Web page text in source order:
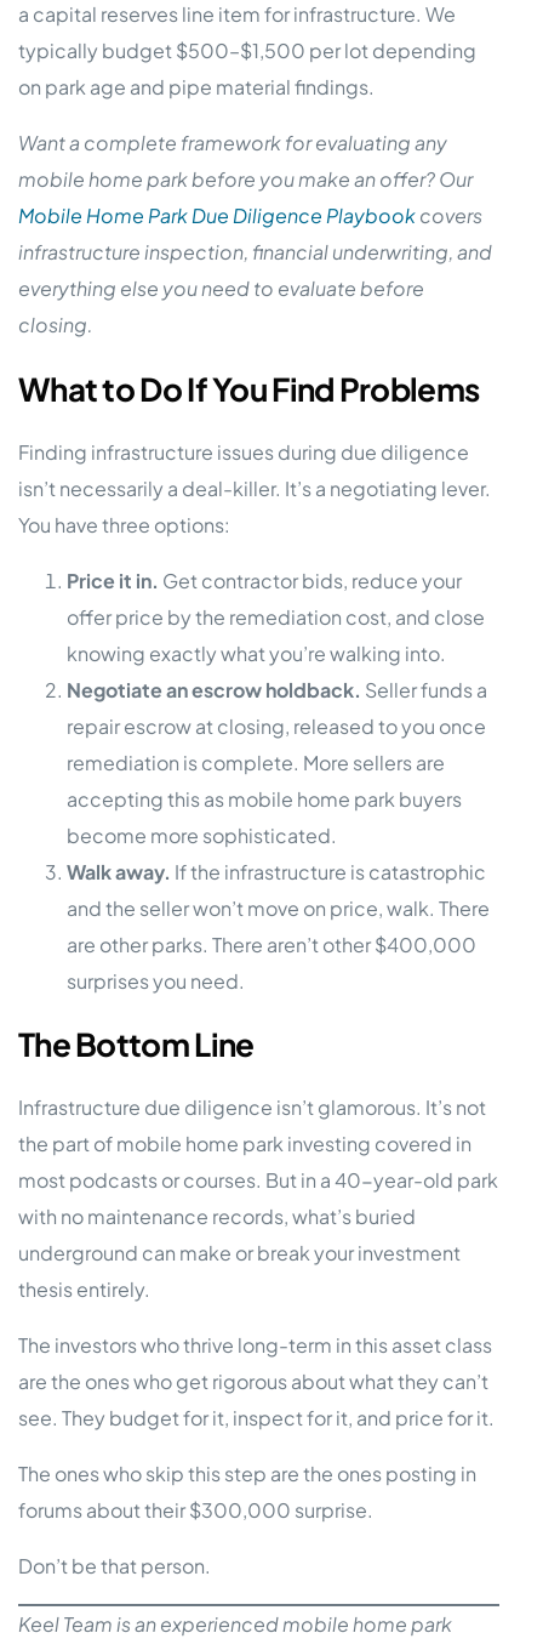
a capital reserves line item for infrastructure. We
typically budget $500–$1,500 per lot depending
on park age and pipe material findings.
Want a complete framework for evaluating any
mobile home park before you make an offer? Our
Mobile Home Park Due Diligence Playbookcovers
infrastructure inspection, financial underwriting, and
everything else you need to evaluate before
closing.
What to Do If You Find Problems
Finding infrastructure issues during due diligence
isn’t necessarily a deal-killer. It’s a negotiating lever.
You have three options:
Price it in. Get contractor bids, reduce your
offer price by the remediation cost, and close
knowing exactly what you’re walking into.
Negotiate an escrow holdback. Seller funds a
repair escrow at closing, released to you once
remediation is complete. More sellers are
accepting this as mobile home park buyers
become more sophisticated.
Walk away. If the infrastructure is catastrophic
and the seller won’t move on price, walk. There
are other parks. There aren’t other $400,000
surprises you need.
The Bottom Line
Infrastructure due diligence isn’t glamorous. It’s not
the part of mobile home park investing covered in
most podcasts or courses. But in a 40-year-old park
with no maintenance records, what’s buried
underground can make or break your investment
thesis entirely.
The investors who thrive long-term in this asset class
are the ones who get rigorous about what they can’t
see. They budget for it, inspect for it, and price for it.
The ones who skip this step are the ones posting in
forums about their $300,000 surprise.
Don’t be that person.
Keel Team is an experienced mobile home park